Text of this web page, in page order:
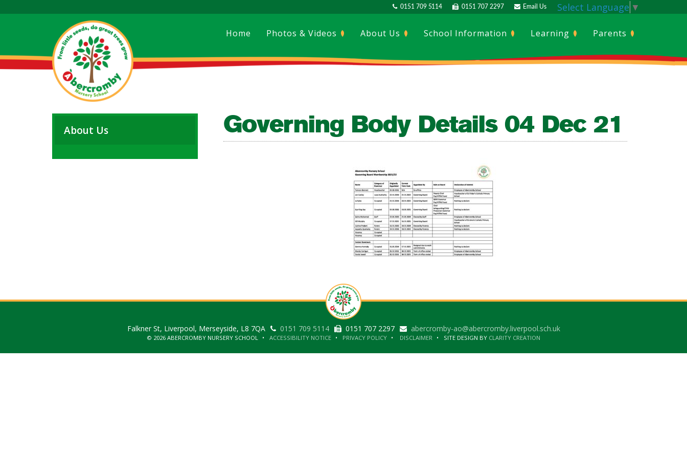
0151 709 5114 0151 707 2297 Email Us Select Language ▼
Home Photos & Videos About Us School Information Learning Parents
About Us Governing Body Details 04 Dec 21
Falkner St, Liverpool, Merseyside, L8 7QA 0151 709 5114 0151 707 2297 abercromby-ao@abercromby.liverpool.sch.uk
© 2026 ABERCROMBY NURSERY SCHOOL ACCESSIBILITY NOTICE PRIVACY POLICY DISCLAIMER SITE DESIGN BY CLARITY CREATION